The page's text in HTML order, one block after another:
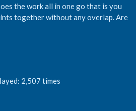
the work all in one go that is you
together without any overlap. Are
2,507 times